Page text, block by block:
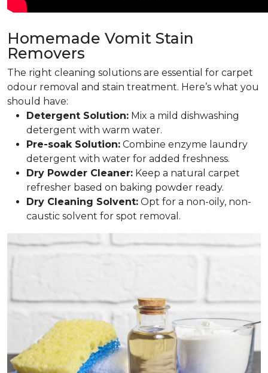
Homemade Vomit Stain
Removers
The right cleaning solutions are essential for carpet
odour removal and stain treatment. Here’s what you
should have:
Detergent Solution: Mix a mild dishwashing
detergent with warm water.
Pre-soak Solution: Combine enzyme laundry
detergent with water for added freshness.
Dry Powder Cleaner: Keep a natural carpet
refresher based on baking powder ready.
Dry Cleaning Solvent: Opt for a non-oily, non-
caustic solvent for spot removal.